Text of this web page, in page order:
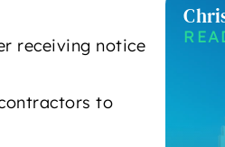
receiving notice
to